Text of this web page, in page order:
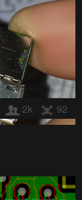
2k 92